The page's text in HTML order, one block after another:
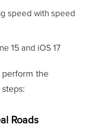
speed with speed
15 and iOS 17
perform the
Roads